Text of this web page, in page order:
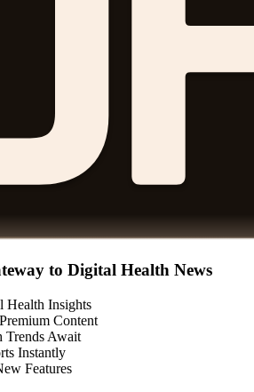
to Digital Health News
Health Insights
Content
Trends Await
Instantly
Features